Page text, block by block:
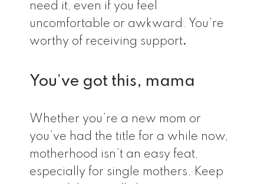
need it, even if you feel
uncomfortable or awkward. You’re
worthy of receiving support.
You’ve got this, mama
Whether you’re a new mom or
you’ve had the title for a while now,
motherhood isn’t an easy feat,
especially for single mothers. Keep